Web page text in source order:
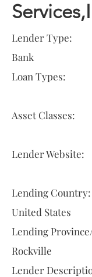
Lender Type:
Bank
Loan Types:
Asset Classes:
Lender Website:
Lending Country:
United States
Lending
Rockville
Lender